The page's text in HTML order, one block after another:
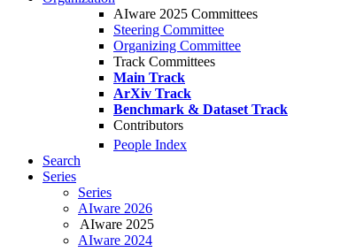
AIware 2025 Committees
Steering Committee
Organizing Committee
Track Committees
Main Track
ArXiv Track
Benchmark & Dataset Track
Contributors
People Index
Search
Series
Series
AIware 2026
AIware 2025
AIware 2024